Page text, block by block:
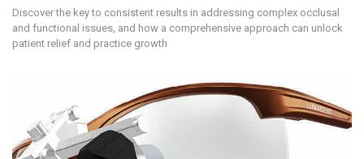
Discover the key to consistent results in addressing complex occlusal
and functional issues, and how a comprehensive approach can unlock
patient relief and practice growth